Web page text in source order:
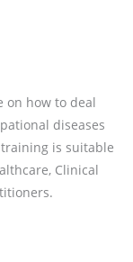
on how to deal
diseases
is suitable
Clinical